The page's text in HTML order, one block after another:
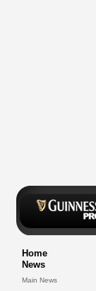
Home
News
Main News